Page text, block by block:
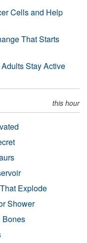
Cells and Help
That Starts
Stay Active
this hour
Explode
Shower
Bones